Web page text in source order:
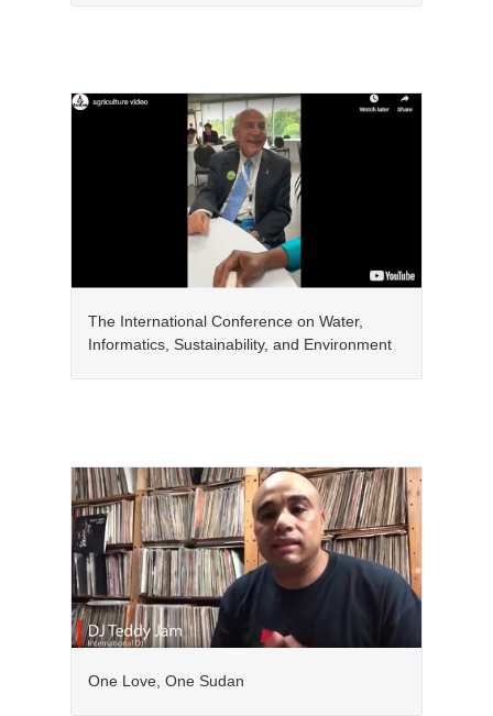
The International Conference on Water,
Informatics, Sustainability, and Environment
One Love, One Sudan